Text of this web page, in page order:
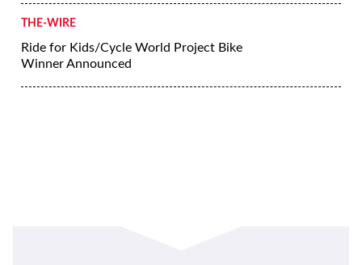
THE-WIRE
Ride for Kids/Cycle World Project Bike
Winner Announced